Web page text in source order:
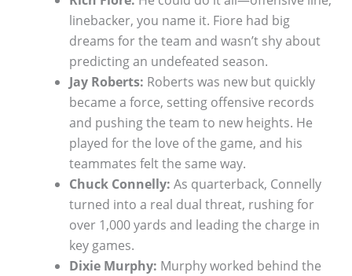
linebacker, you name it. Fiore had big
dreams for the team and wasn’t shy about
predicting an undefeated season.
Jay Roberts: Roberts was new but quickly
became a force, setting offensive records
and pushing the team to new heights. He
played for the love of the game, and his
teammates felt the same way.
Chuck Connelly: As quarterback, Connelly
turned into a real dual threat, rushing for
over 1,000 yards and leading the charge in
key games.
Dixie Murphy: Murphy worked behind the